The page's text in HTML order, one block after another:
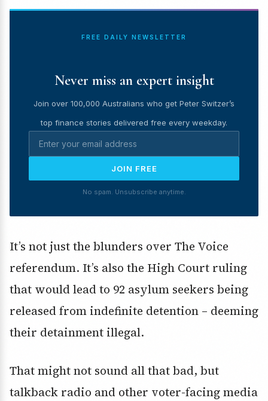
FREE DAILY NEWSLETTER
Never miss an expert insight
Join over 100,000 Australians who get Peter Switzer’s
top finance stories delivered free every weekday.
JOIN FREE
No spam. Unsubscribe anytime.
It’s not just the blunders over The Voice
referendum. It’s also the High Court ruling
that would lead to 92 asylum seekers being
released from indefinite detention – deeming
their detainment illegal.
That might not sound all that bad, but
talkback radio and other voter-facing media